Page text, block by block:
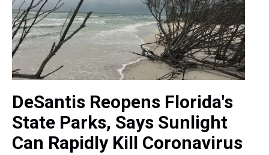
DeSantis Reopens Florida's
State Parks, Says Sunlight
Can Rapidly Kill Coronavirus